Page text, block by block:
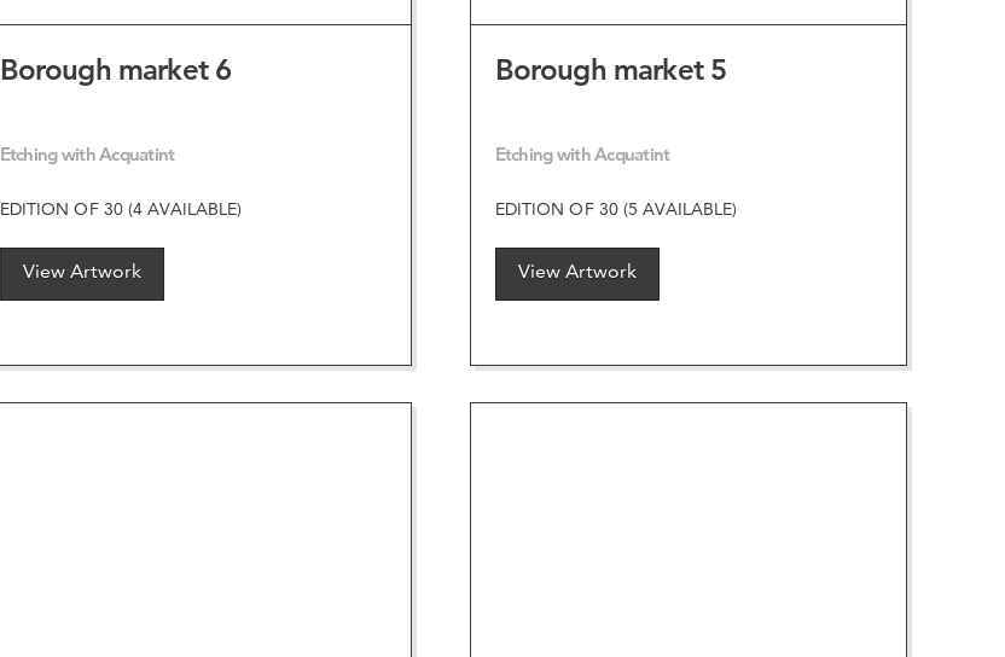
Borough market 6
Etching with Acquatint
EDITION OF 30 (4 AVAILABLE)
View Artwork
Borough market 5
Etching with Acquatint
EDITION OF 30 (5 AVAILABLE)
View Artwork